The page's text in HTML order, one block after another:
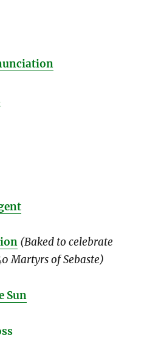
(Baked to celebrate
Martyrs of Sebaste)
Sun